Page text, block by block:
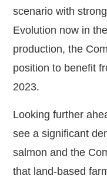
scenario with
Evolution now in
production, the
position to benefit
2023.
Looking further
see a significant
salmon and the
that land-based